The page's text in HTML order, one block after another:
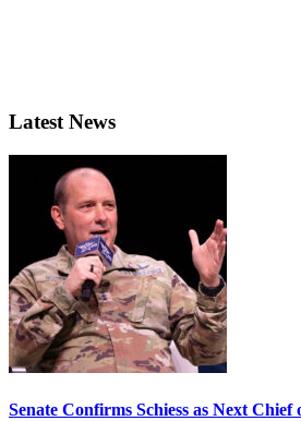
Latest News
Senate Confirms Schiess as Next Chief